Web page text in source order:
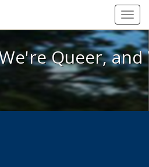
Here, We're Queer, and
Queer,